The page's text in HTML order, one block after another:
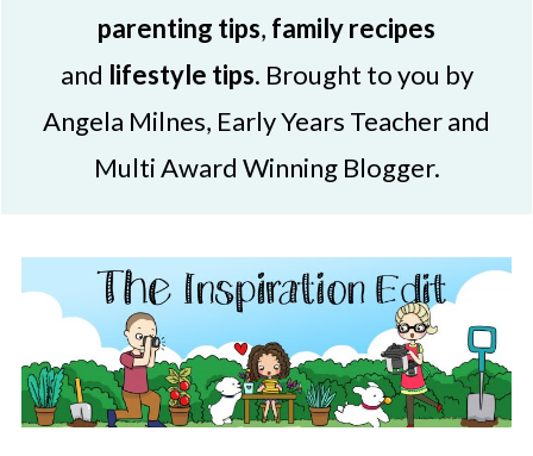
parenting tips, family recipes
and lifestyle tips. Brought to you by
Angela Milnes, Early Years Teacher and
Multi Award Winning Blogger.